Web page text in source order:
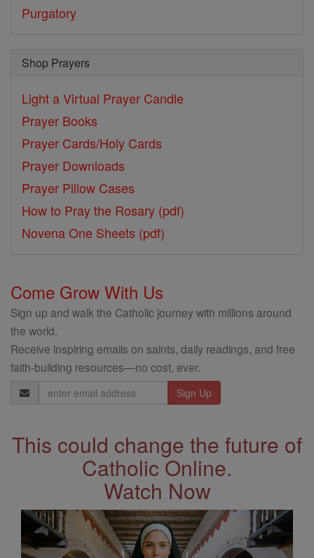
Purgatory
Shop Prayers
Light a Virtual Prayer Candle
Prayer Books
Prayer Cards/Holy Cards
Prayer Downloads
Prayer Pillow Cases
How to Pray the Rosary (pdf)
Novena One Sheets (pdf)
Come Grow With Us
Sign up and walk the Catholic journey with millions around
the world.
Receive inspiring emails on saints, daily readings, and free
faith-building resources—no cost, ever.
Email
Address
This could change the future of
Catholic Online.
Watch Now